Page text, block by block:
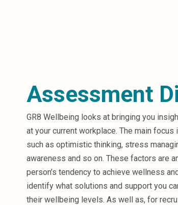
Business Planning
Business Operations
Talent Management
Industries
Financial Services
Hospitality
Manufacturing
Insurance
Assessment
GR8 Wellbeing looks at bringing you
at your current workplace. The main
such as optimistic thinking, stress
awareness and so on. These factors are
person’s tendency to achieve wellness
identify what solutions and support you
their wellbeing levels. As well as, for